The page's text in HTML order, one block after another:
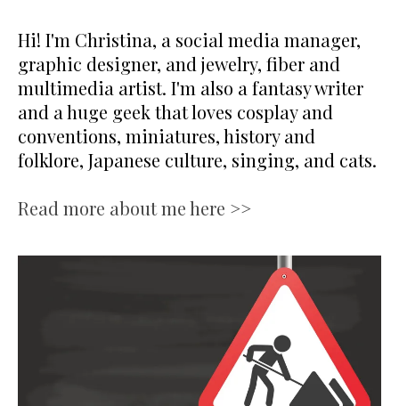
Hi! I'm Christina, a social media manager,
graphic designer, and jewelry, fiber and
multimedia artist. I'm also a fantasy writer
and a huge geek that loves cosplay and
conventions, miniatures, history and
folklore, Japanese culture, singing, and cats.
Read more about me here >>